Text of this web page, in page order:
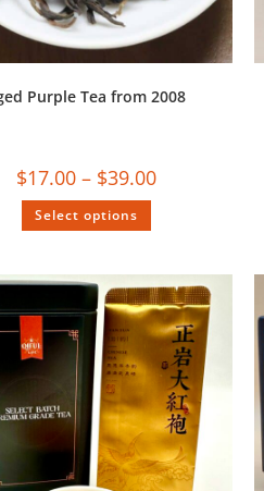
Purple Tea from 2008
$17.00 – $39.00
Select options